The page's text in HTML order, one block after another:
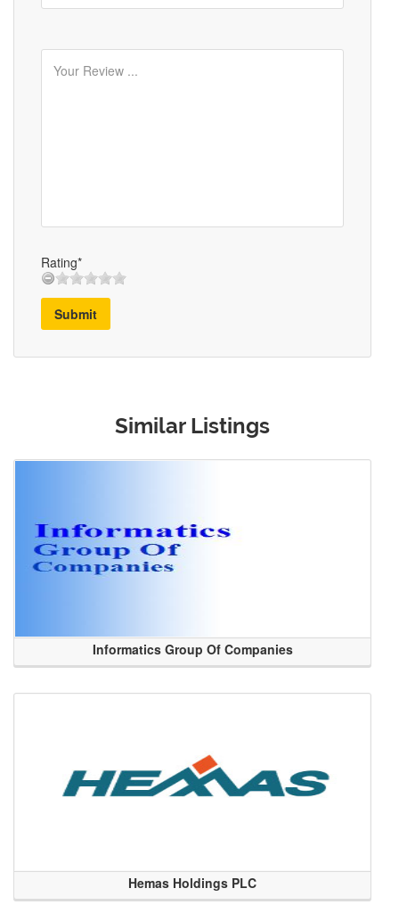
Rating*
Submit
Similar Listings
Informatics Group Of Companies
Hemas Holdings PLC